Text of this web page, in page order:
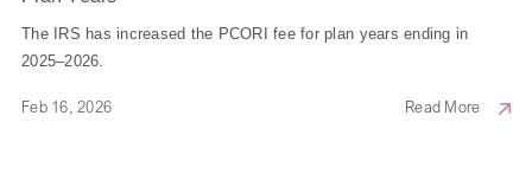
The IRS has increased the PCORI fee for plan years ending in
2025–2026.
Feb 16, 2026 Read More